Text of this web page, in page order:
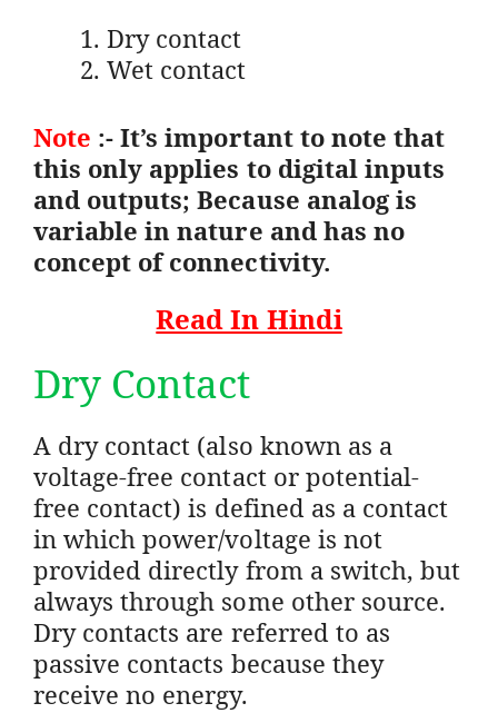
Dry contact
Wet contact
Note :- It’s important to note that
this only applies to digital inputs
and outputs; Because analog is
variable in nature and has no
concept of connectivity.
Read In Hindi
Dry Contact
A dry contact (also known as a
voltage-free contact or potential-
free contact) is defined as a contact
in which power/voltage is not
provided directly from a switch, but
always through some other source.
Dry contacts are referred to as
passive contacts because they
receive no energy.